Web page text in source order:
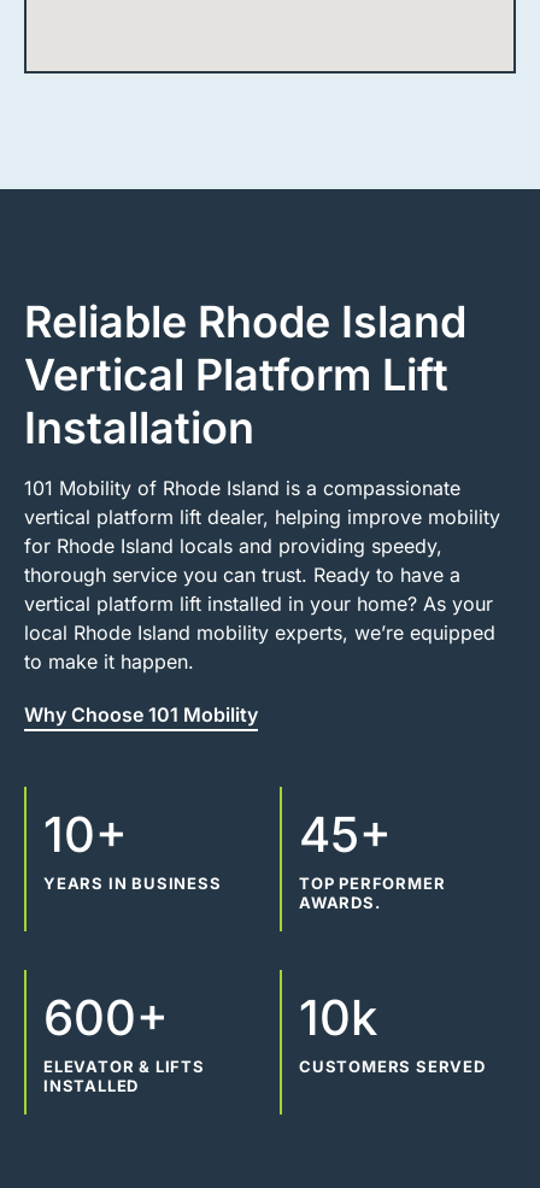
Reliable Rhode Island
Vertical Platform Lift
Installation
101 Mobility of Rhode Island is a compassionate
vertical platform lift dealer, helping improve mobility
for Rhode Island locals and providing speedy,
thorough service you can trust. Ready to have a
vertical platform lift installed in your home? As your
local Rhode Island mobility experts, we’re equipped
to make it happen.
Why Choose 101 Mobility
10+
YEARS IN BUSINESS
45+
TOP PERFORMER
AWARDS.
600+
ELEVATOR & LIFTS
INSTALLED
10k
CUSTOMERS SERVED